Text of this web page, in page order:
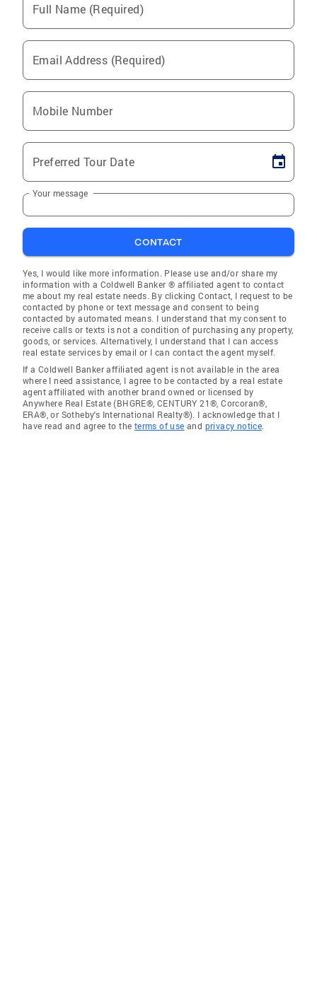
Full Name (Required)
Email Address (Required)
Mobile Number
Preferred Tour Date
Your message
CONTACT
Yes, I would like more information. Please use and/or share my
information with a Coldwell Banker ® affiliated agent to contact
me about my real estate needs. By clicking Contact, I request to be
contacted by phone or text message and consent to being
contacted by automated means. I understand that my consent to
receive calls or texts is not a condition of purchasing any property,
goods, or services. Alternatively, I understand that I can access
real estate services by email or I can contact the agent myself.
If a Coldwell Banker affiliated agent is not available in the area
where I need assistance, I agree to be contacted by a real estate
agent affiliated with another brand owned or licensed by
Anywhere Real Estate (BHGRE®, CENTURY 21®, Corcoran®,
ERA®, or Sotheby's International Realty®). I acknowledge that I
have read and agree to the terms of use and privacy notice.